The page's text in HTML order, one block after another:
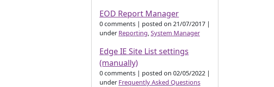
EOD Report Manager
0 comments | posted on 21/07/2017 |
under Reporting,System Manager
Edge IE Site List settings
(manually)
0 comments | posted on 02/05/2022 |
under Frequently Asked Questions